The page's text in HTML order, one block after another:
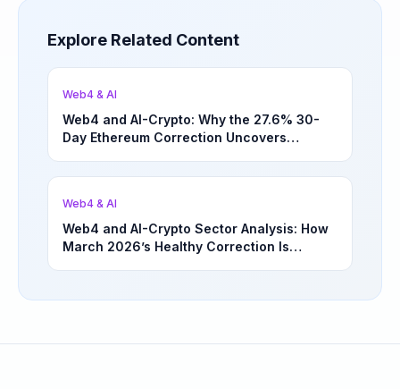
Explore Related Content
Web4 & AI
Web4 and AI-Crypto: Why the 27.6% 30-
Day Ethereum Correction Uncovers
Web4 & AI
Web4 and AI-Crypto Sector Analysis: How
March 2026’s Healthy Correction Is